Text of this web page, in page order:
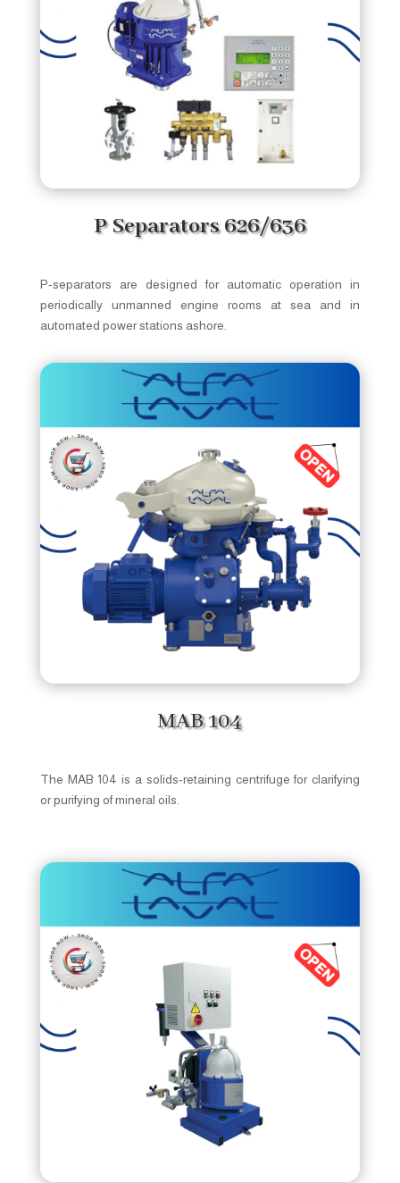
P Separators 626/636
P-separators are designed for automatic operation in
periodically unmanned engine rooms at sea and in
automated power stations ashore.
MAB 104
The MAB 104 is a solids-retaining centrifuge for clarifying
or purifying of mineral oils.